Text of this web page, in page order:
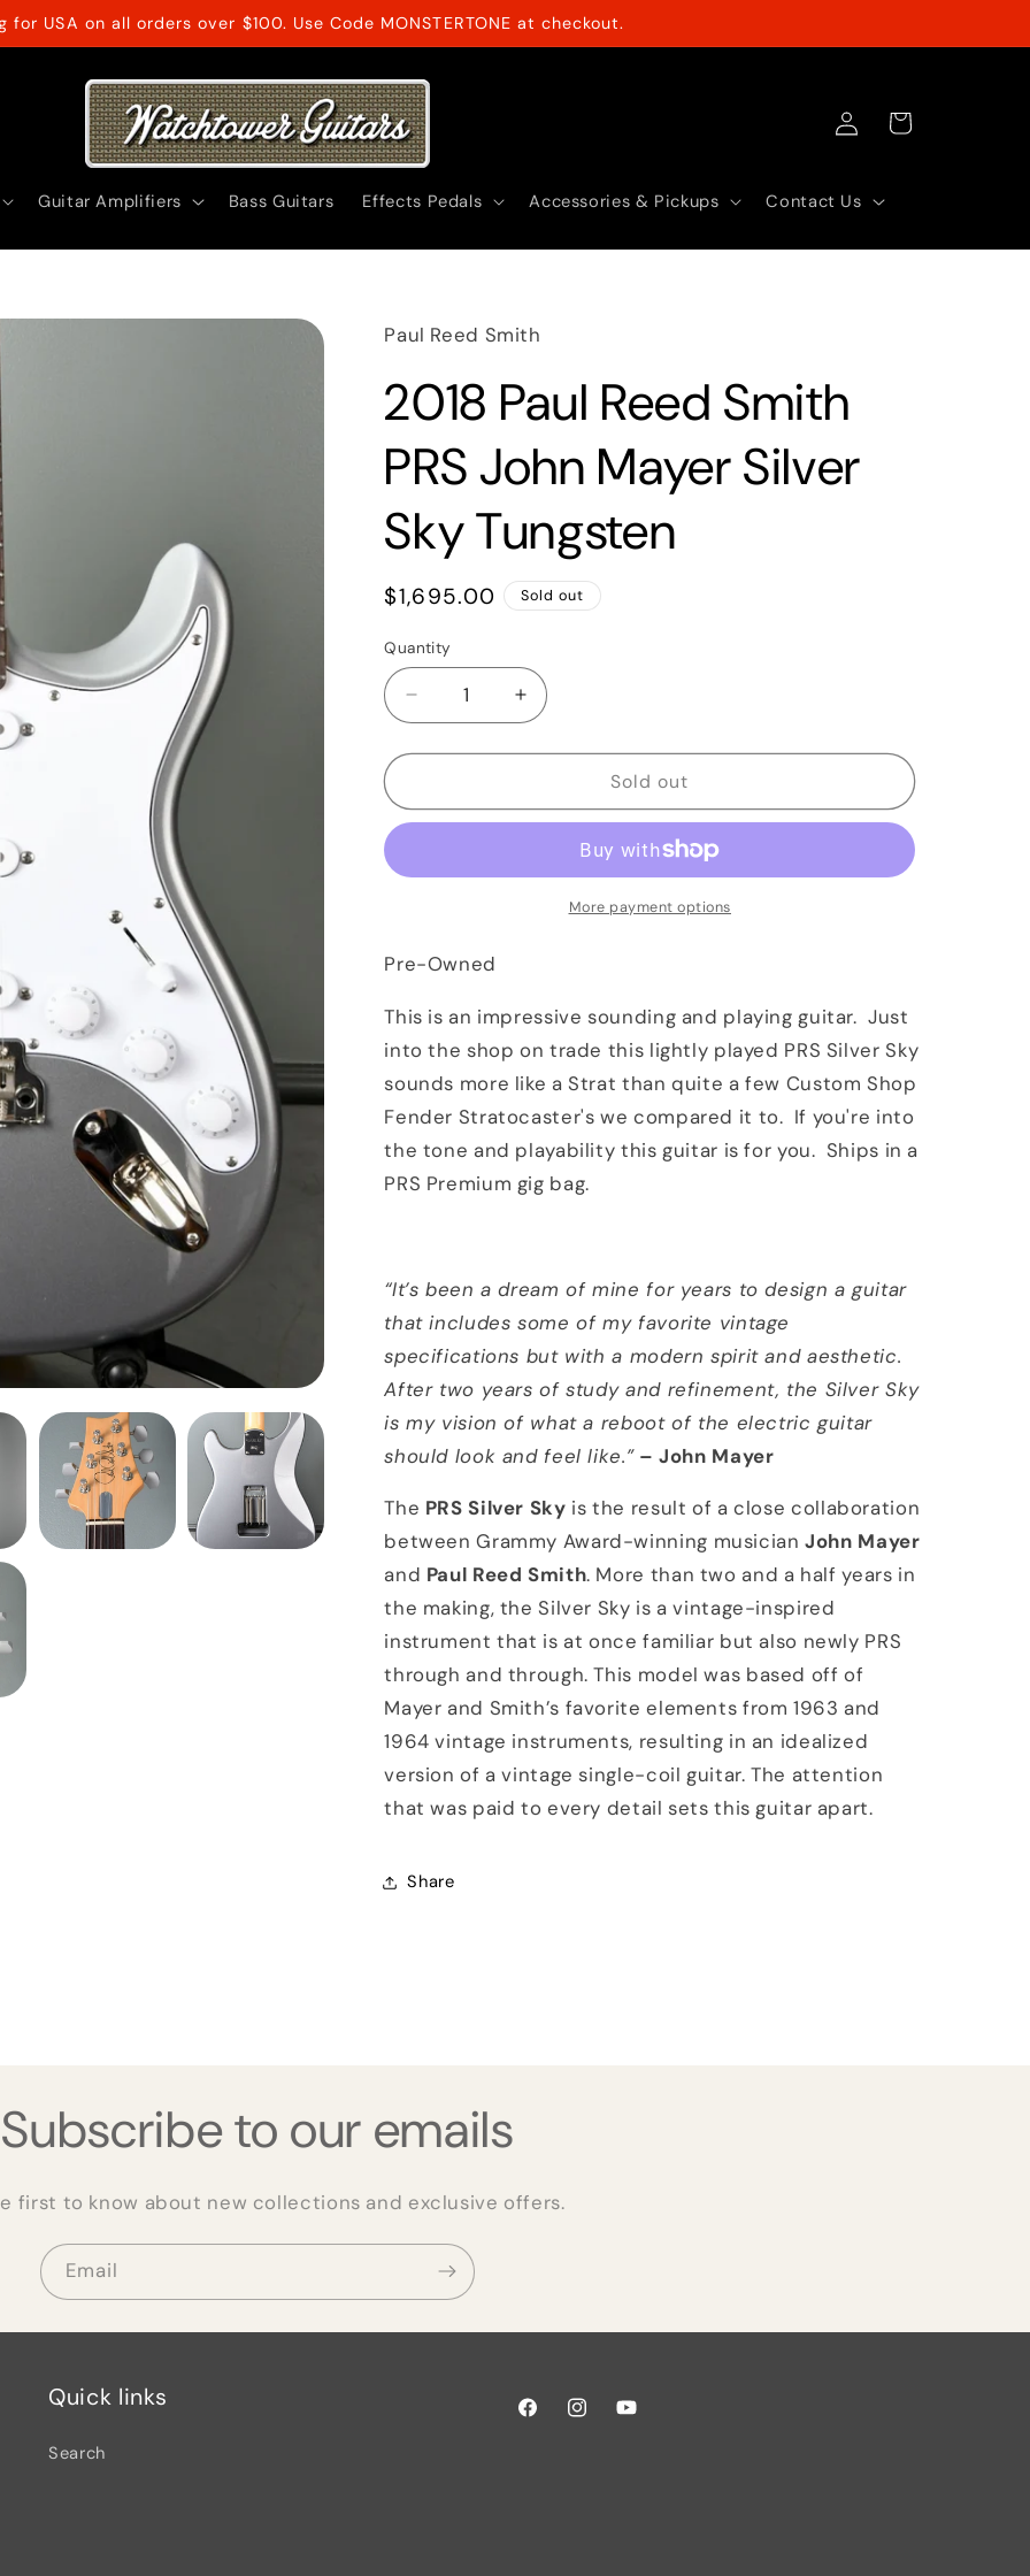
for USA on all orders over $100. Use Code MONSTERTONE at checkout.
Guitar Amplifiers Bass Guitars Effects Pedals Accessories & Pickups Contact Us
Log
in
Cart
Paul Reed Smith
2018 Paul Reed Smith
PRS John Mayer Silver
Sky Tungsten
Regular
$1,695.00 Sold out
Quantity
Quantity
Decrease
quantity
for
Paul
PRS
Silver
Tungsten
Increase
quantity
for
Paul
PRS
John
Tungsten
Sold out
More payment options
Pre-Owned
This is an impressive sounding and playing guitar. Just
into the shop on trade this lightly played PRS Silver Sky
sounds more like a Strat than quite a few Custom Shop
Fender Stratocaster's we compared it to. If you're into
the tone and playability this guitar is for you. Ships in a
PRS Premium gig bag.
“It’s been a dream of mine for years to design a guitar
that includes some of my favorite vintage
specifications but with a modern spirit and aesthetic.
After two years of study and refinement, the Silver Sky
is my vision of what a reboot of the electric guitar
should look and feel like.” – John Mayer
The PRS Silver Sky is the result of a close collaboration
between Grammy Award-winning musicianJohn Mayer
and Paul Reed Smith. More than two and a half years in
the making, the Silver Sky is a vintage-inspired
instrument that is at once familiar but also newly PRS
through and through. This model was based off of
Mayer and Smith’s favorite elements from 1963 and
1964 vintage instruments, resulting in an idealized
version of a vintage single-coil guitar. The attention
that was paid to every detail sets this guitar apart.
Share
Subscribe to our emails
first to know about new collections and exclusive offers.
Email
Quick links
Search
FacebookInstagramYouTube